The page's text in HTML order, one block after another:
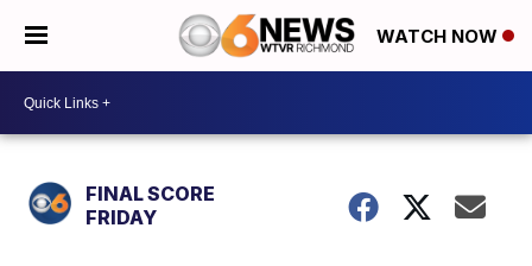
WATCH NOW
FINAL SCORE
FRIDAY